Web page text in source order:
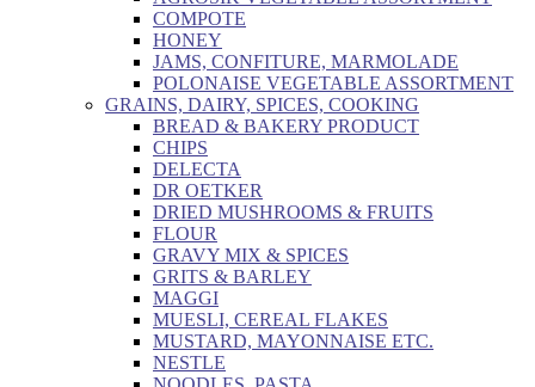
COMPOTE
HONEY
JAMS, CONFITURE, MARMOLADE
POLONAISE VEGETABLE ASSORTMENT
GRAINS, DAIRY, SPICES, COOKING
BREAD & BAKERY PRODUCT
CHIPS
DELECTA
DR OETKER
DRIED MUSHROOMS & FRUITS
FLOUR
GRAVY MIX & SPICES
GRITS & BARLEY
MAGGI
MUESLI, CEREAL FLAKES
MUSTARD, MAYONNAISE ETC.
NESTLE